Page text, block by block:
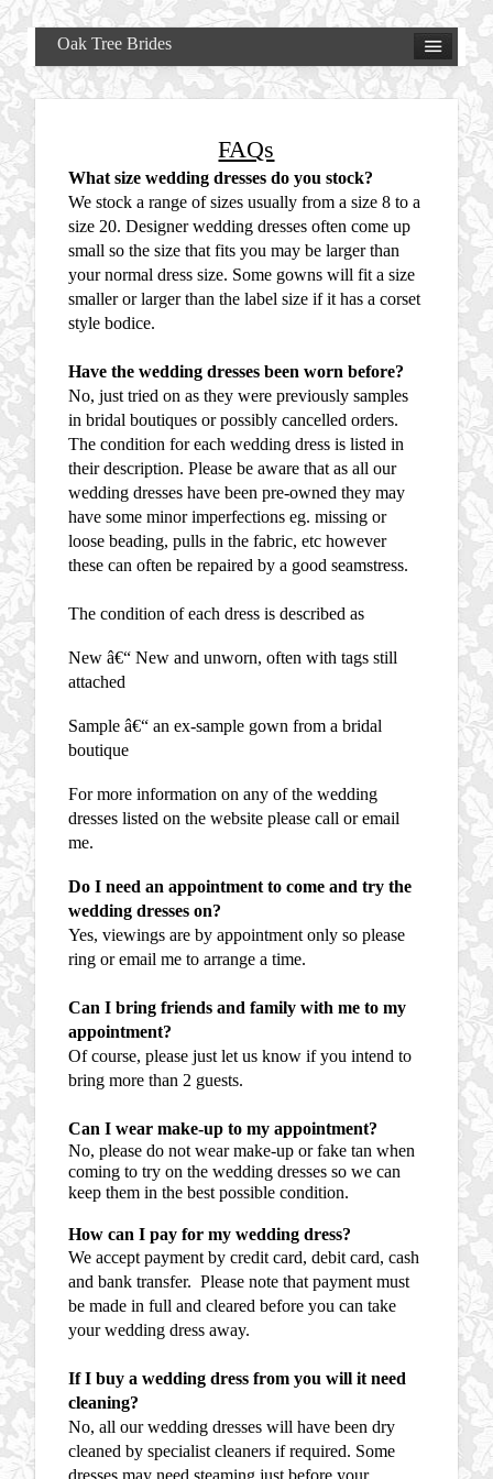
Oak Tree Brides
FAQs
What size wedding dresses do you stock?
We stock a range of sizes usually from a size 8 to a
size 20. Designer wedding dresses often come up
small so the size that fits you may be larger than
your normal dress size. Some gowns will fit a size
smaller or larger than the label size if it has a corset
style bodice.
Have the wedding dresses been worn before?
No, just tried on as they were previously samples
in bridal boutiques or possibly cancelled orders.
The condition for each wedding dress is listed in
their description. Please be aware that as all our
wedding dresses have been pre-owned they may
have some minor imperfections eg. missing or
loose beading, pulls in the fabric, etc however
these can often be repaired by a good seamstress.
The condition of each dress is described as
New â€“ New and unworn, often with tags still
attached
Sample â€“ an ex-sample gown from a bridal
boutique
For more information on any of the wedding
dresses listed on the website please call or email
me.
Do I need an appointment to come and try the
wedding dresses on?
Yes, viewings are by appointment only so please
ring or email me to arrange a time.
Can I bring friends and family with me to my
appointment?
Of course, please just let us know if you intend to
bring more than 2 guests.
Can I wear make-up to my appointment?
No, please do not wear make-up or fake tan when
coming to try on the wedding dresses so we can
keep them in the best possible condition.
How can I pay for my wedding dress?
We accept payment by credit card, debit card, cash
and bank transfer. Please note that payment must
be made in full and cleared before you can take
your wedding dress away.
If I buy a wedding dress from you will it need
cleaning?
No, all our wedding dresses will have been dry
cleaned by specialist cleaners if required. Some
dresses may need steaming just before your